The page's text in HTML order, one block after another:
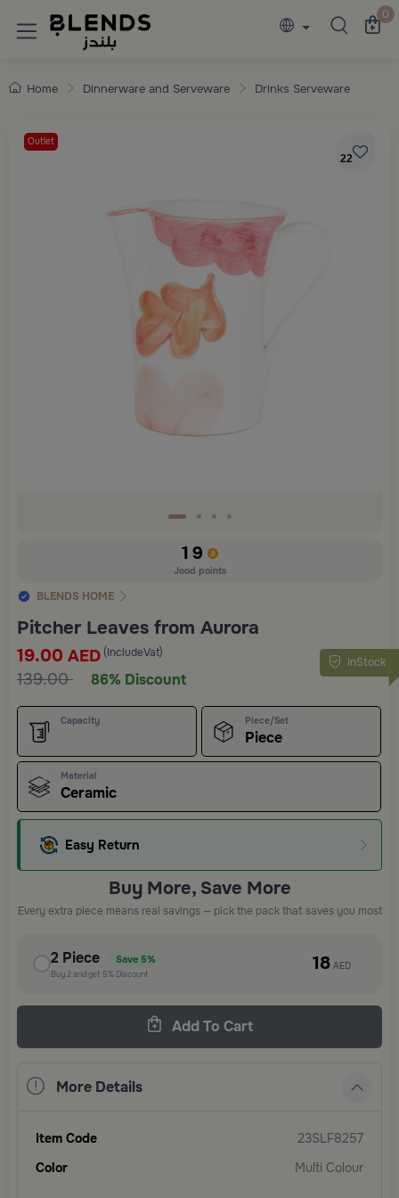
Discover Blends Home collections 0
Home Dinnerware and Serveware Drinks Serveware
Outlet
22
19
Jood points
BLENDS HOME
Pitcher Leaves from Aurora
InStock
19.00 AED (IncludeVat)
139.00 86% Discount
Capacity Piece/Set
Piece
Material
Ceramic
Easy Return
Buy More, Save More
Every extra piece means real savings — pick the pack that saves you most
2 Piece Save 5%
Buy2and get 5% Discount 18 AED
Add To Cart
More Details
Item Code
23SLF8257
Color
Multi Colour